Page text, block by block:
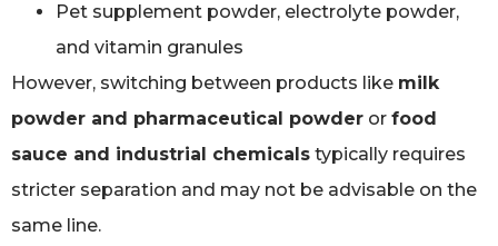
Pet supplement powder, electrolyte powder,
and vitamin granules
However, switching between products like milk
powder and pharmaceutical powder or food
sauce and industrial chemicals typically requires
stricter separation and may not be advisable on the
same line.